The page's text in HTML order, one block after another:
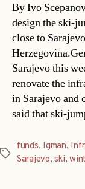
By Ivo
design the ski-
close to
Sarajevo this
renovate the
in Sarajevo and
said that ski-
Tags
funds, Igman,
Sarajevo,ski,